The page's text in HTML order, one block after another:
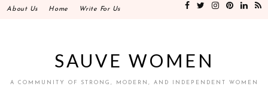
SkipAbout Us Home Write For Us
SAUVE WOMEN
A COMMUNITY OF STRONG, MODERN, AND INDEPENDENT WOMEN